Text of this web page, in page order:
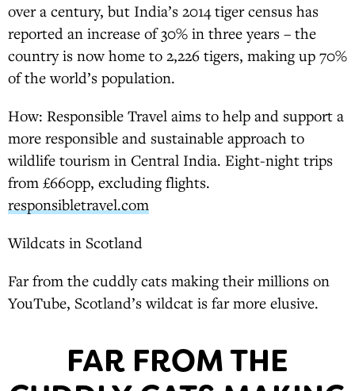
over a century, but India’s 2014 tiger census has
reported an increase of 30% in three years – the
country is now home to 2,226 tigers, making up 70%
of the world’s population.
How: Responsible Travel aims to help and support a
more responsible and sustainable approach to
wildlife tourism in Central India. Eight-night trips
from £660pp, excluding flights.
responsibletravel.com
Wildcats in Scotland
Far from the cuddly cats making their millions on
YouTube, Scotland’s wildcat is far more elusive.
FAR FROM THE